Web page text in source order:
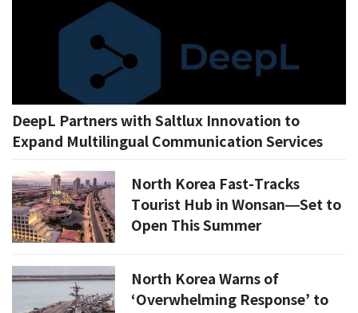
DeepL Partners with Saltlux Innovation to
Expand Multilingual Communication Services
North Korea Fast-Tracks
Tourist Hub in Wonsan—Set to
Open This Summer
North Korea Warns of
‘Overwhelming Response’ to